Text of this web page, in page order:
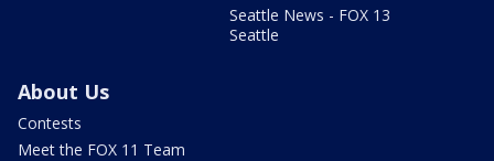
Seattle News - FOX 13
Seattle
About Us
Contests
Meet the FOX 11 Team